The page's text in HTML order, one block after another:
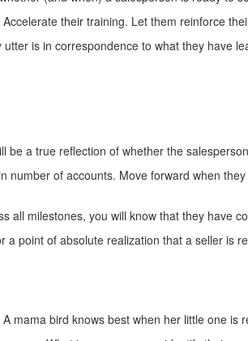
their training. Let them reinforce
is in correspondence to what they have
a true reflection of whether the
of accounts. Move forward when
milestones, you will know that they have
point of absolute realization that a seller is
mama bird knows best when her little one is